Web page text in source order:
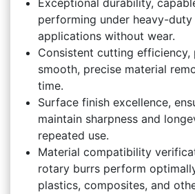
Exceptional durability,
performing under heavy-duty
applications without wear.
Consistent cutting efficiency,
smooth, precise material
time.
Surface finish excellence,
maintain sharpness and
repeated use.
Material compatibility
rotary burrs perform
plastics, composites, and